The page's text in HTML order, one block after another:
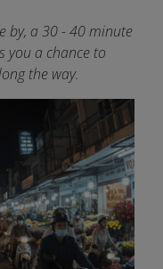
by, a 30 - 40 minute
you a chance to
the way.